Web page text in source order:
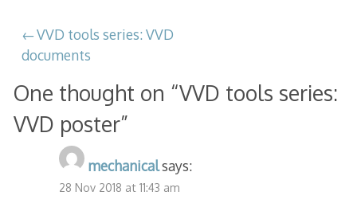
Post
VVD tools series: VVD
documents
One thought on “VVD tools series:
VVD poster”
mechanicalsays:
28 Nov 2018 at 11:43 am